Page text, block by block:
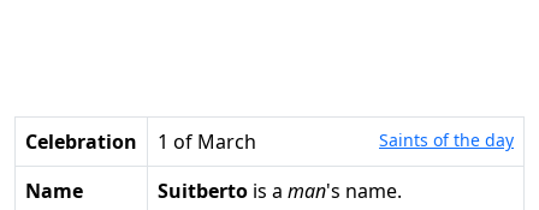
Celebration 1 of March Saints of the day
Name Suitberto is a man's name.